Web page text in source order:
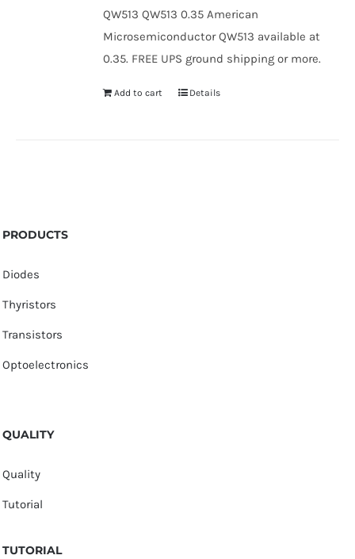
QW513 QW513 0.35 American
Microsemiconductor QW513 available at
0.35. FREE UPS ground shipping or more.
Add to cart Details
PRODUCTS
Diodes
Thyristors
Transistors
Optoelectronics
QUALITY
Quality
Tutorial
TUTORIAL